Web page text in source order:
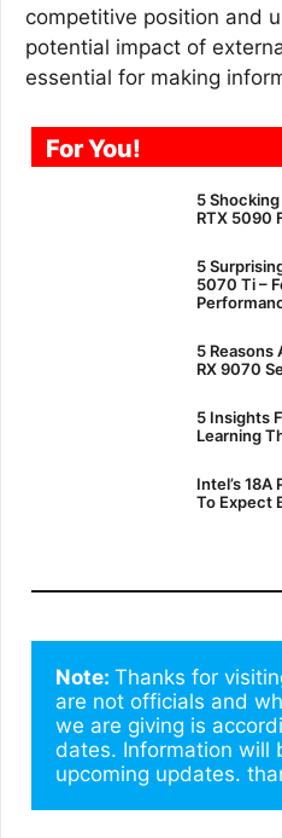
competitive position and
potential impact of
essential for making
For You!
5
RTX 5090
5
5070 Ti –
5 Reasons
RX 9070
5 Insights
Learning
Intel’s
To Expect
Note: Thanks for
are not officials and
we are giving is
dates. Information will
upcoming updates.